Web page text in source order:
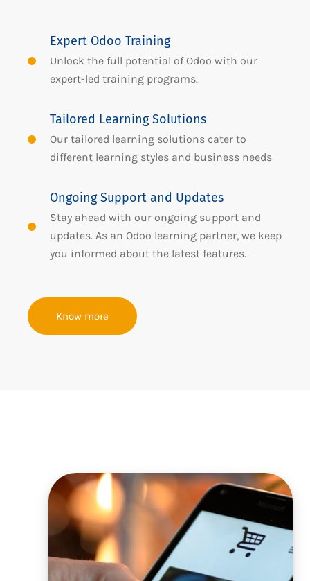
Expert Odoo Training
Unlock the full potential of Odoo with our
expert-led training programs.
Tailored Learning Solutions
Our tailored learning solutions cater to
different learning styles and business needs
Ongoing Support and Updates
Stay ahead with our ongoing support and
updates. As an Odoo learning partner, we keep
you informed about the latest features.
Know more